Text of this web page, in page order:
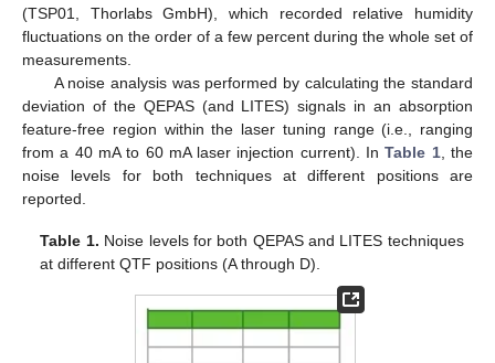
(TSP01, Thorlabs GmbH), which recorded relative humidity
fluctuations on the order of a few percent during the whole set of
measurements.
A noise analysis was performed by calculating the standard
deviation of the QEPAS (and LITES) signals in an absorption
feature-free region within the laser tuning range (i.e., ranging
from a 40 mA to 60 mA laser injection current). InTable 1, the
noise levels for both techniques at different positions are
reported.
Table 1. Noise levels for both QEPAS and LITES techniques
at different QTF positions (A through D).